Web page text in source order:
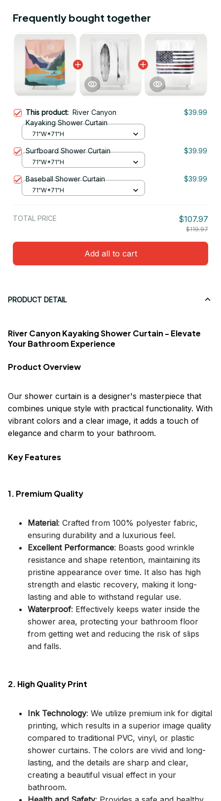
Frequently bought together
This product: River Canyon
Kayaking Shower Curtain
$39.99
71"W*71"H
Surfboard Shower Curtain $39.99
71"W*71"H
Baseball Shower Curtain $39.99
71"W*71"H
TOTAL PRICE $107.97
$119.97
Add all to cart
PRODUCT DETAIL
River Canyon Kayaking Shower Curtain - Elevate
Your Bathroom Experience
Product Overview
Our shower curtain is a designer's masterpiece that
combines unique style with practical functionality. With
vibrant colors and a clear image, it adds a touch of
elegance and charm to your bathroom.
Key Features
1. Premium Quality
Material: Crafted from 100% polyester fabric,
ensuring durability and a luxurious feel.
Excellent Performance: Boasts good wrinkle
resistance and shape retention, maintaining its
pristine appearance over time. It also has high
strength and elastic recovery, making it long-
lasting and able to withstand regular use.
Waterproof: Effectively keeps water inside the
shower area, protecting your bathroom floor
from getting wet and reducing the risk of slips
and falls.
2. High Quality Print
Ink Technology: We utilize premium ink for digital
printing, which results in a superior image quality
compared to traditional PVC, vinyl, or plastic
shower curtains. The colors are vivid and long-
lasting, and the details are sharp and clear,
creating a beautiful visual effect in your
bathroom.